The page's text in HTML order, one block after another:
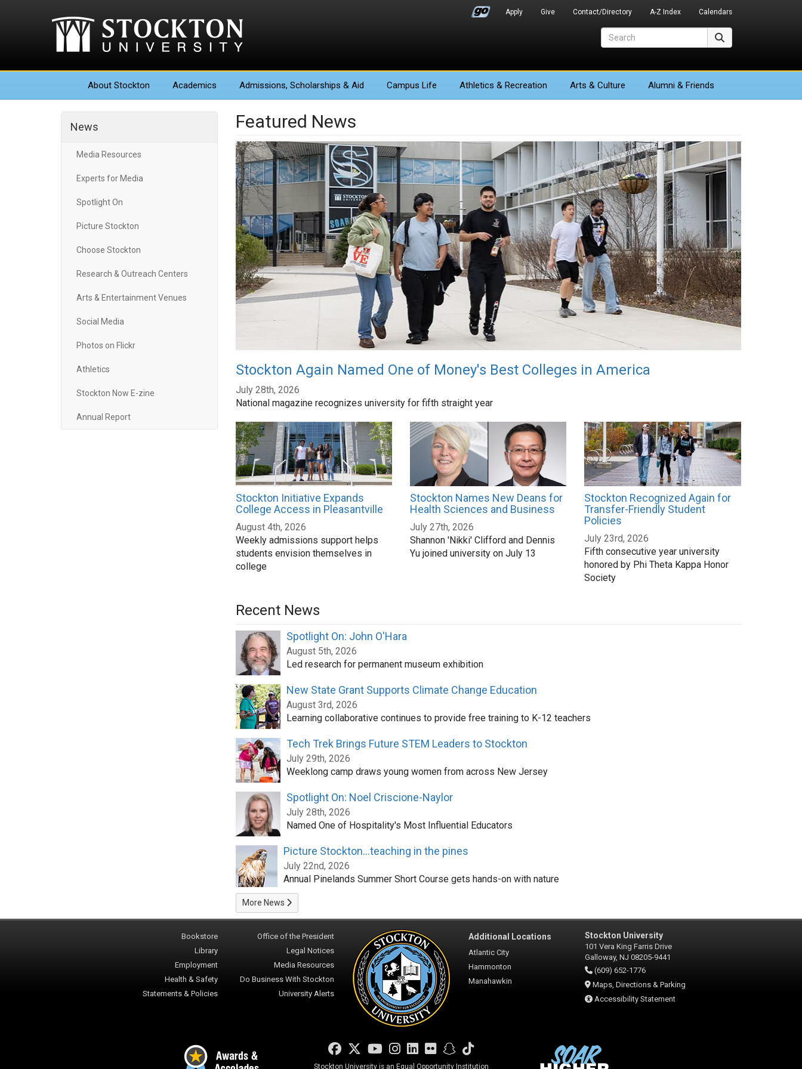
Apply Give Contact/Directory A-Z Index Calendars
About Stockton Academics Admissions, Scholarships & Aid Campus Life Athletics & Recreation Arts & Culture Alumni & Friends
News
Media Resources
Experts for Media
Spotlight On
Picture Stockton
Choose Stockton
Research & Outreach Centers
Arts & Entertainment Venues
Social Media
Photos on Flickr
Athletics
Stockton Now E-zine
Annual Report
Featured News
Stockton Again Named One of Money's Best Colleges in America
July 28th, 2026
National magazine recognizes university for fifth straight year
Stockton Initiative Expands
College Access in Pleasantville
August 4th, 2026
Weekly admissions support helps
students envision themselves in
college
Stockton Names New Deans for
Health Sciences and Business
July 27th, 2026
Shannon 'Nikki' Clifford and Dennis
Yu joined university on July 13
Stockton Recognized Again for
Transfer-Friendly Student
Policies
July 23rd, 2026
Fifth consecutive year university
honored by Phi Theta Kappa Honor
Society
Recent News
Spotlight On: John O'Hara
August 5th, 2026
Led research for permanent museum exhibition
New State Grant Supports Climate Change Education
August 3rd, 2026
Learning collaborative continues to provide free training to K-12 teachers
Tech Trek Brings Future STEM Leaders to Stockton
July 29th, 2026
Weeklong camp draws young women from across New Jersey
Spotlight On: Noel Criscione-Naylor
July 28th, 2026
Named One of Hospitality's Most Influential Educators
Picture Stockton...teaching in the pines
July 22nd, 2026
Annual Pinelands Summer Short Course gets hands-on with nature
More News
Bookstore
Library
Employment
Health & Safety
Statements & Policies
Office of the President
Legal Notices
Media Resources
Do Business With Stockton
University Alerts
Additional Locations
Atlantic City
Hammonton
Manahawkin
Stockton University
101 Vera King Farris Drive
Galloway, NJ 08205-9441
(609) 652-1776
Maps, Directions & Parking
Accessibility Statement
Facebook
Twitter
YouTube
Instagram
LinkedIn
FlickrSnapchat
TikTok
Stockton University is an Equal Opportunity Institution